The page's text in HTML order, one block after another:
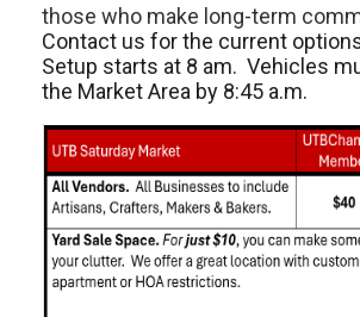
those who make long-term
Contact us for the current
Setup starts at 8 am. Vehicles
the Market Area by 8:45 a.m.